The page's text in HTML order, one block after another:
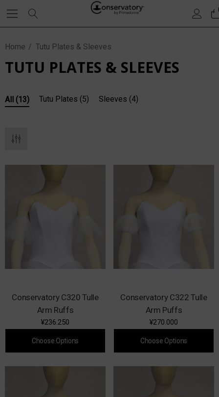
Home Tutu Plates & Sleeves
TUTU PLATES & SLEEVES
All (13) Tutu Plates (5) Sleeves (4)
Conservatory C320 Tulle
Arm Ruffs
¥236.250
Choose Options
Conservatory C322 Tulle
Arm Puffs
¥270.000
Choose Options